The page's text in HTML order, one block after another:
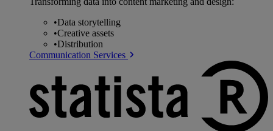
•Data storytelling
•Creative assets
•Distribution
Communication Services